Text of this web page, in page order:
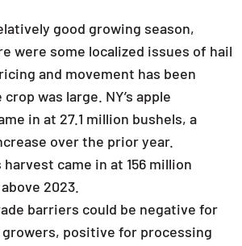
good growing season,
were some localized issues of hail
and movement has been
was large. NY’s apple
in at 27.1 million bushels, a
over the prior year.
harvest came in at 156 million
2023.
barriers could be negative for
positive for processing